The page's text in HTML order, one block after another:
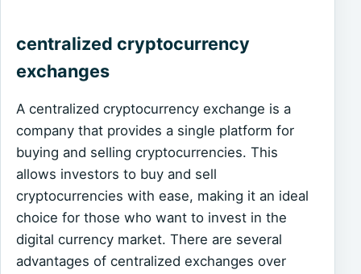
centralized cryptocurrency
exchanges
A centralized cryptocurrency exchange is a
company that provides a single platform for
buying and selling cryptocurrencies. This
allows investors to buy and sell
cryptocurrencies with ease, making it an ideal
choice for those who want to invest in the
digital currency market. There are several
advantages of centralized exchanges over